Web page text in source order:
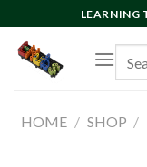
to
content
LEARNING
for:
HOME / SHOP /